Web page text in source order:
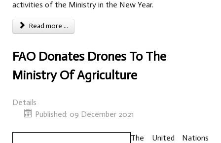
activities of the Ministry in the New Year.
Read more ...
FAO Donates Drones To The
Ministry Of Agriculture
Details
Published: 09 December 2021
The United Nations